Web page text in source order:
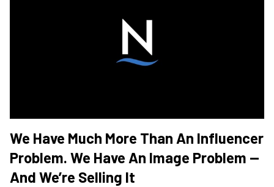
We Have Much More Than An Influencer
Problem. We Have An Image Problem —
And We’re Selling It